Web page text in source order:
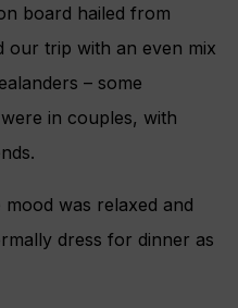
board hailed from
our trip with an even mix
– some
in couples, with
was relaxed and
dress for dinner as